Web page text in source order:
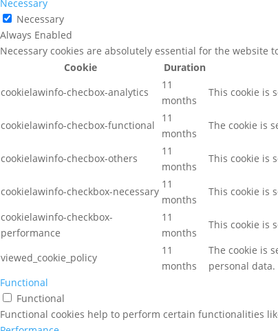
Necessary
Necessary
Always Enabled
Necessary cookies are absolutely essential for the
Cookie
Duration
cookielawinfo-checbox-analytics
11
months
This cookie is
cookielawinfo-checbox-functional
11
months
The cookie is
cookielawinfo-checbox-others
11
months
This cookie is
cookielawinfo-checkbox-necessary
11
months
This cookie is
cookielawinfo-checkbox-
performance
11
months
This cookie is
viewed_cookie_policy
11
months
The cookie is
personal data.
Functional
Functional
Functional cookies help to perform certain functionalities